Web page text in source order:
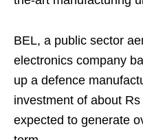
BEL, a public sector
electronics company
up a defence
investment of about
expected to generate